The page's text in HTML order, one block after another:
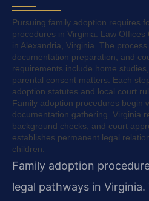
Pursuing family adoption requires
procedures in Virginia. Law Offices
in Alexandria, Virginia. The
documentation preparation, and
requirements include home
parental consent matters. Each
adoption statutes and local court
Family adoption procedures begin
documentation gathering. Virginia
background checks, and court
establishes permanent legal
children.
Family adoption
legal pathways in